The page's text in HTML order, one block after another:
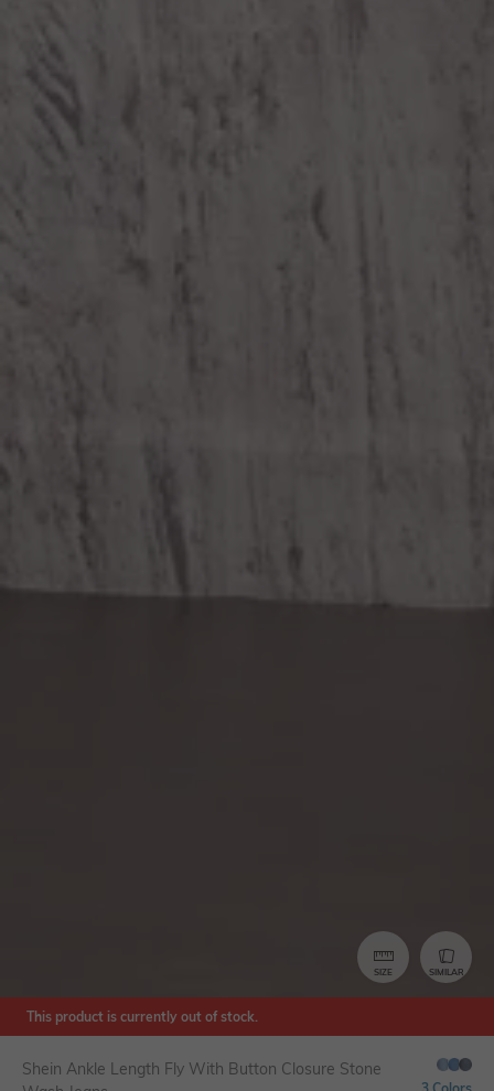
SIZE SIMILAR
This product is currently out of stock.
Shein Ankle Length Fly With Button Closure Stone